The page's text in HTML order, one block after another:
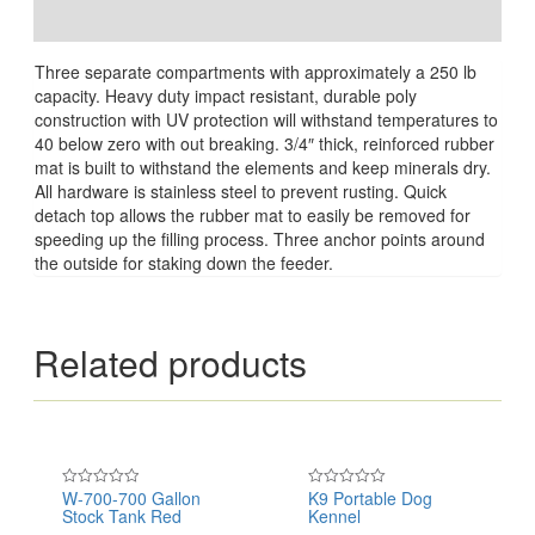
Three separate compartments with approximately a 250 lb
capacity. Heavy duty impact resistant, durable poly
construction with UV protection will withstand temperatures to
40 below zero with out breaking. 3/4″ thick, reinforced rubber
mat is built to withstand the elements and keep minerals dry.
All hardware is stainless steel to prevent rusting. Quick
detach top allows the rubber mat to easily be removed for
speeding up the filling process. Three anchor points around
the outside for staking down the feeder.
Related products
Rated
0
out
W-700-700 Gallon
Stock Tank Red
Rated
0
out
K9 Portable Dog
Kennel